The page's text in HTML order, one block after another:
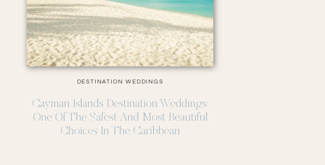
Cayman Islands Destination Weddings:
One Of The Safest And Most Beautiful
Choices In The Caribbean
DESTINATION WEDDINGS